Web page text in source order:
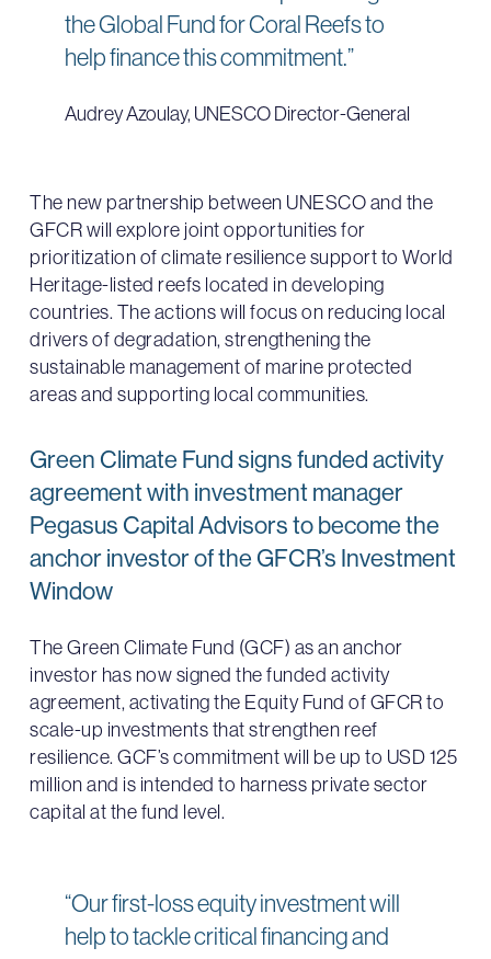
the Global Fund for Coral Reefs to
help finance this commitment.”
Audrey Azoulay, UNESCO Director-General
The new partnership between UNESCO and the
GFCR will explore joint opportunities for
prioritization of climate resilience support to World
Heritage-listed reefs located in developing
countries. The actions will focus on reducing local
drivers of degradation, strengthening the
sustainable management of marine protected
areas and supporting local communities.
Green Climate Fund signs funded activity
agreement with investment manager
Pegasus Capital Advisors to become the
anchor investor of the GFCR’s Investment
Window
The Green Climate Fund (GCF) as an anchor
investor has now signed the funded activity
agreement, activating the Equity Fund of GFCR to
scale-up investments that strengthen reef
resilience. GCF’s commitment will be up to USD 125
million and is intended to harness private sector
capital at the fund level.
“Our first-loss equity investment will
help to tackle critical financing and